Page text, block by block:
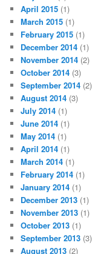
April 2015 (1)
March 2015 (1)
February 2015 (1)
December 2014 (1)
November 2014 (2)
October 2014 (3)
September 2014 (2)
August 2014 (3)
July 2014 (1)
June 2014 (1)
May 2014 (1)
April 2014 (1)
March 2014 (1)
February 2014 (1)
January 2014 (1)
December 2013 (1)
November 2013 (1)
October 2013 (1)
September 2013 (3)
August 2013 (2)